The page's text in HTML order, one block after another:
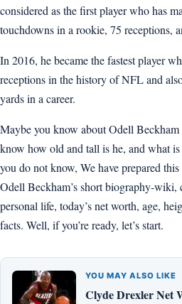
considered as the first player who has
touchdowns in a rookie, 75 receptions,
In 2016, he became the fastest player
receptions in the history of NFL and
yards in a career.
Maybe you know about Odell
know how old and tall is he, and what
you do not know, We have prepared
Odell Beckham’s short biography-wiki,
personal life, today’s net worth, age,
facts. Well, if you’re ready, let’s start.
YOU MAY ALSO LIKE
Clyde Drexler Net